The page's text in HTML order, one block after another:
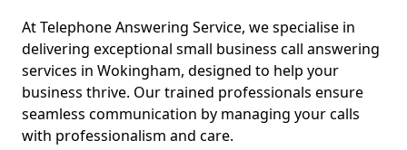
At Telephone Answering Service, we specialise in
delivering exceptional small business call answering
services in Wokingham, designed to help your
business thrive. Our trained professionals ensure
seamless communication by managing your calls
with professionalism and care.